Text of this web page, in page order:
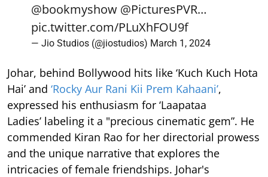
@bookmyshow @PicturesPVR…
pic.twitter.com/PLuXhFOU9f
— Jio Studios (@jiostudios) March 1, 2024
Johar, behind Bollywood hits like ‘Kuch Kuch Hota
Hai’ and ‘Rocky Aur Rani Kii Prem Kahaani’,
expressed his enthusiasm for ‘Laapataa
Ladies’ labeling it a "precious cinematic gem”. He
commended Kiran Rao for her directorial prowess
and the unique narrative that explores the
intricacies of female friendships. Johar's